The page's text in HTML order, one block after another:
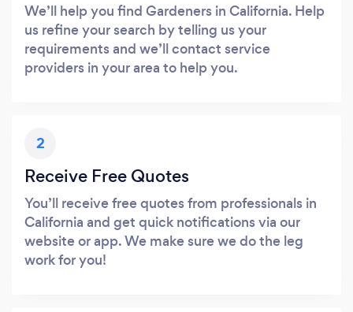
We’ll help you find Gardeners in California. Help
us refine your search by telling us your
requirements and we’ll contact service
providers in your area to help you.
2
Receive Free Quotes
You’ll receive free quotes from professionals in
California and get quick notifications via our
website or app. We make sure we do the leg
work for you!